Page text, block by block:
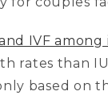
and IVF
rates than
based on